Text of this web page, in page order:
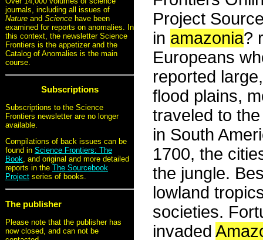
journals, including all issues of
Nature and Science have been
examined for reports on anomalies. In
this context, the newsletter Science
Frontiers is the appetizer and the
Catalog of Anomalies is the main
course.
Subscriptions
Subscriptions to the Science
Frontiers newsletter are no longer
available.
Compilations of back issues can be
found in Science Frontiers: The
Book, and original and more detailed
reports in the The Sourcebook
Project series of books.
The publisher
Please note that the publisher has
now closed, and can not be
Project
in amazonia?
Europeans
reported
flood plains,
traveled to
in South
1700, the
the jungle.
lowland
societies.
invaded